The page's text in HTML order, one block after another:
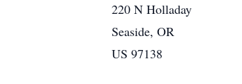
220 N Holladay
Seaside, OR
US 97138